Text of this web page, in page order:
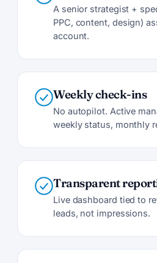
A senior strategist +
PPC, content, design)
account.
Weekly check-ins
No autopilot. Active
weekly status, monthly
Transparent
Live dashboard tied to
leads, not impressions.